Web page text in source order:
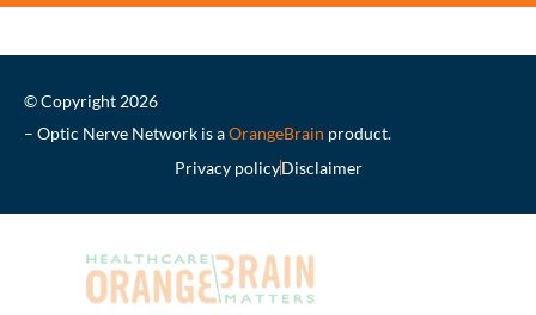
© Copyright 2026
– Optic Nerve Network is aOrangeBrain product.
Privacy policyDisclaimer